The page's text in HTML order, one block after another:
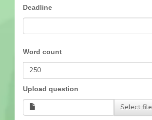
Deadline
Word count
Upload question
Select file